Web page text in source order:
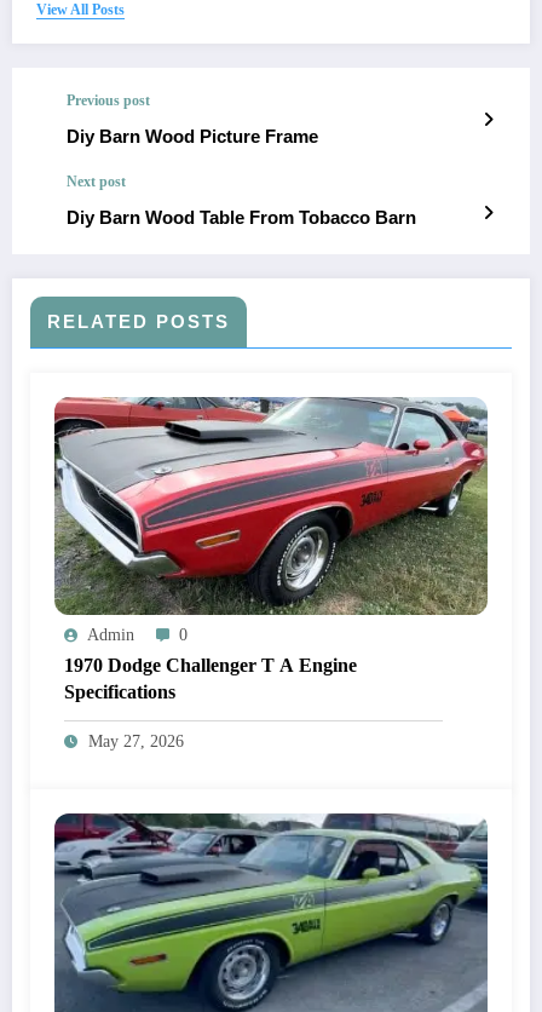
View All Posts
Previous post
Diy Barn Wood Picture Frame
Next post
Diy Barn Wood Table From Tobacco Barn
RELATED POSTS
Admin 0
1970 Dodge Challenger T A Engine
Specifications
May 27, 2026